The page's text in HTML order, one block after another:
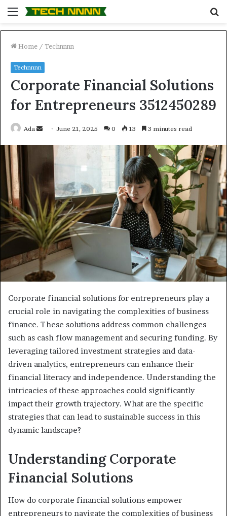
Menu
Home / Technnnn
Technnnn
Corporate Financial Solutions
for Entrepreneurs 3512450289
Ada
Send
email
June 21, 2025 0 13 3 minutes read
Corporate financial solutions for entrepreneurs play a
crucial role in navigating the complexities of business
finance. These solutions address common challenges
such as cash flow management and securing funding. By
leveraging tailored investment strategies and data-
driven analytics, entrepreneurs can enhance their
financial literacy and independence. Understanding the
intricacies of these approaches could significantly
impact their growth trajectory. What are the specific
strategies that can lead to sustainable success in this
dynamic landscape?
Understanding Corporate
Financial Solutions
How do corporate financial solutions empower
entrepreneurs to navigate the complexities of business